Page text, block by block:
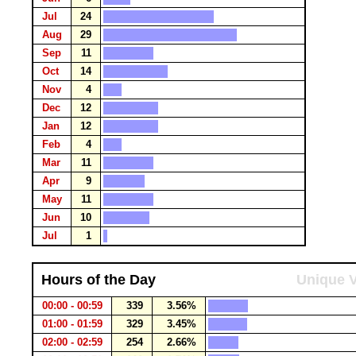
Jul
24
Aug
29
Sep
11
Oct
14
Nov
4
Dec
12
Jan
12
Feb
4
Mar
11
Apr
9
May
11
Jun
10
Jul
1
Hours of the Day Unique
00:00 - 00:59 339
3.56%
01:00 - 01:59
329
3.45%
02:00 - 02:59
254
2.66%